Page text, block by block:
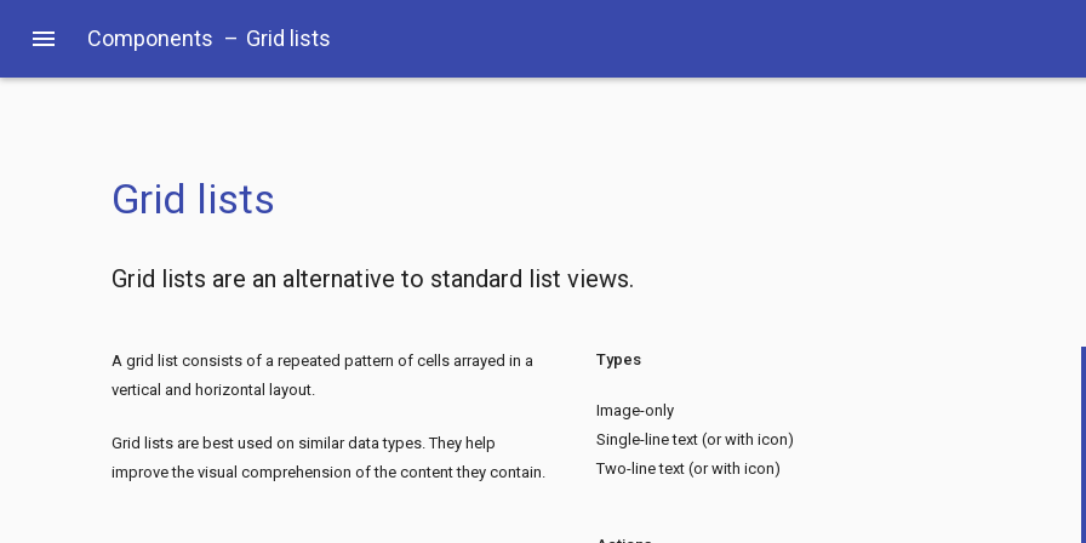
Components – Grid lists
menu
Grid lists
Grid lists are an alternative to standard list views.
A grid list consists of a repeated pattern of cells arrayed in a
vertical and horizontal layout.
Grid lists are best used on similar data types. They help
improve the visual comprehension of the content they contain.
Types
Image-only
Single-line text (or with icon)
Two-line text (or with icon)